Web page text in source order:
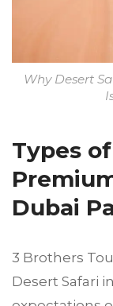
Why Desert
Types
Dubai
3 Brothers
Desert Safari